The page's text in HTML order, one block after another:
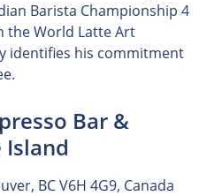
Barista Championship 4
the World Latte Art
identifies his commitment
Bar &
Island
BC V6H 4G9, Canada